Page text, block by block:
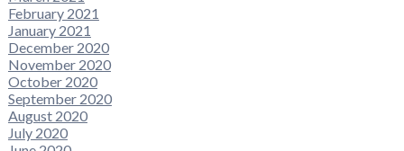
February 2021
January 2021
December 2020
November 2020
October 2020
September 2020
August 2020
July 2020